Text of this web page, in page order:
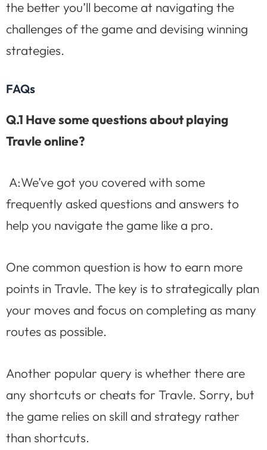
the better you’ll become at navigating the
challenges of the game and devising winning
strategies.
FAQs
Q.1 Have some questions about playing
Travle online?
A:We’ve got you covered with some
frequently asked questions and answers to
help you navigate the game like a pro.
One common question is how to earn more
points in Travle. The key is to strategically plan
your moves and focus on completing as many
routes as possible.
Another popular query is whether there are
any shortcuts or cheats for Travle. Sorry, but
the game relies on skill and strategy rather
than shortcuts.